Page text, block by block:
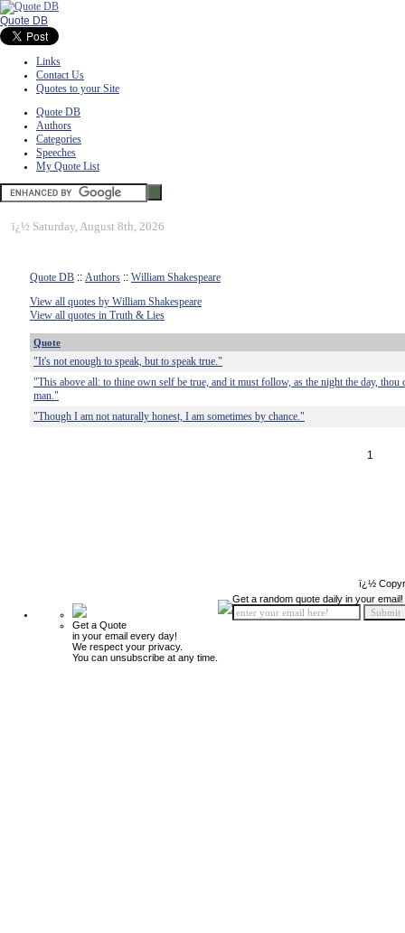
Quote DB
Links
Contact Us
Quotes to your Site
Quote DB
Authors
Categories
Speeches
My Quote List
ï¿½ Saturday, August 8th, 2026
Quote DB :: Authors :: William Shakespeare
View all quotes by William Shakespeare
View all quotes in Truth & Lies
Quote
"It's not enough to speak, but to speak true."
"This above all: to thine own self be true, and it must follow, as the night the day, thou
man."
"Though I am not naturally honest, I am sometimes by chance."
1
ï¿½
Get a Quote
in your email every day!
We respect your privacy.
You can unsubscribe at any time.
Get a random quote daily in your email!